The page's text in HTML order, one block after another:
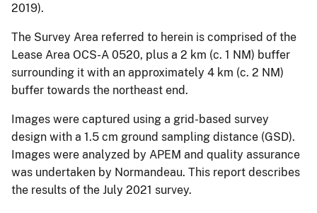
2019).
The Survey Area referred to herein is comprised of the
Lease Area OCS-A 0520, plus a 2 km (c. 1 NM) buffer
surrounding it with an approximately 4 km (c. 2 NM)
buffer towards the northeast end.
Images were captured using a grid-based survey
design with a 1.5 cm ground sampling distance (GSD).
Images were analyzed by APEM and quality assurance
was undertaken by Normandeau. This report describes
the results of the July 2021 survey.